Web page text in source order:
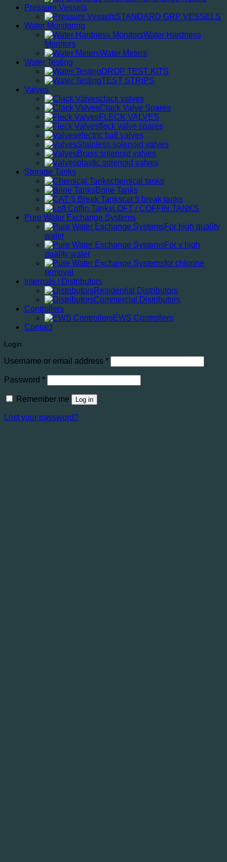
Pressure Vessels
STANDARD GRP VESSELS
Water Monitoring
Water Hardness
Monitors
Water Meters
Water Testing
DROP TEST KITS
TEST STRIPS
Valves
clack valves
Clack Valve Spares
FLECK VALVES
fleck valve spares
electric ball valves
Stainless solenoid valves
Brass solenoid valves
plastic solenoid valves
Storage Tanks
chemical tanks
Brine Tanks
cat 5 break tanks
LOFT / COFFIN TANKS
Pure Water Exchange Systems
For high quality
water
For v high
quality water
for chlorine
removal
Internals / Distributors
Residential Distributors
Commercial Distributors
Controllers
EWS Controllers
Contact
Login
Username or email address *Required
Password *Required
Remember me Log in
Lost your password?